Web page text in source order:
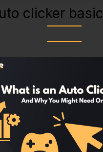
clicker
Is an Auto